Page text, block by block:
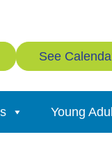
See
Young